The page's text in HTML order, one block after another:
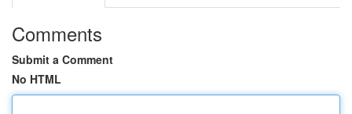
Comments
Submit a Comment
No HTML